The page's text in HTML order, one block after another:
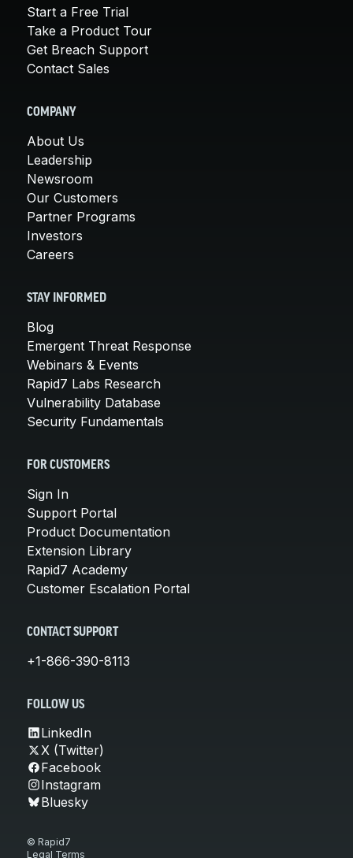
Start a Free Trial
Take a Product Tour
Get Breach Support
Contact Sales
COMPANY
About Us
Leadership
Newsroom
Our Customers
Partner Programs
Investors
Careers
STAY INFORMED
Blog
Emergent Threat Response
Webinars & Events
Rapid7 Labs Research
Vulnerability Database
Security Fundamentals
FOR CUSTOMERS
Sign In
Support Portal
Product Documentation
Extension Library
Rapid7 Academy
Customer Escalation Portal
CONTACT SUPPORT
+1-866-390-8113
FOLLOW US
LinkedIn
X (Twitter)
Facebook
Instagram
Bluesky
© Rapid7
Legal Terms